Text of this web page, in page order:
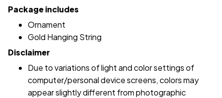
Package includes
Ornament
Gold Hanging String
Disclaimer
Due to variations of light and color settings of
computer/personal device screens, colors may
appear slightly different from photographic